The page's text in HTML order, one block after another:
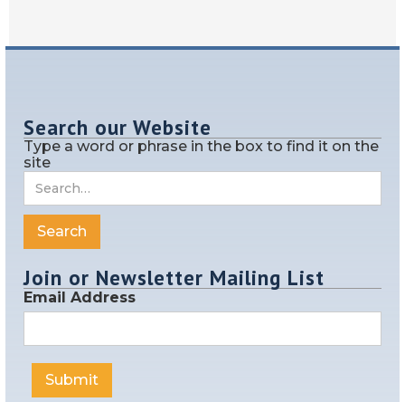
Search our Website
Type a word or phrase in the box to find it on the
site
Join or Newsletter Mailing List
Email Address